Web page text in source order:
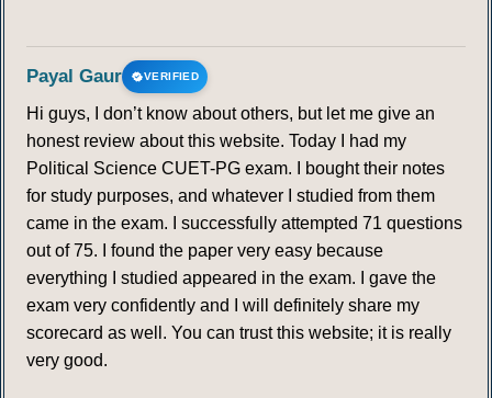
Payal Gaur VERIFIED
Hi guys, I don’t know about others, but let me give an
honest review about this website. Today I had my
Political Science CUET-PG exam. I bought their notes
for study purposes, and whatever I studied from them
came in the exam. I successfully attempted 71 questions
out of 75. I found the paper very easy because
everything I studied appeared in the exam. I gave the
exam very confidently and I will definitely share my
scorecard as well. You can trust this website; it is really
very good.